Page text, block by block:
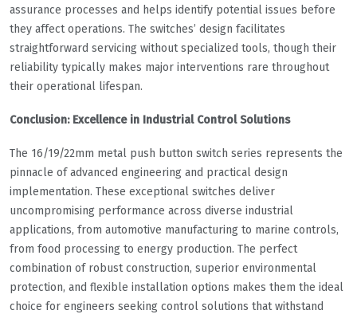
assurance processes and helps identify potential issues before
they affect operations. The switches’ design facilitates
straightforward servicing without specialized tools, though their
reliability typically makes major interventions rare throughout
their operational lifespan.
Conclusion: Excellence in Industrial Control Solutions
The 16/19/22mm metal push button switch series represents the
pinnacle of advanced engineering and practical design
implementation. These exceptional switches deliver
uncompromising performance across diverse industrial
applications, from automotive manufacturing to marine controls,
from food processing to energy production. The perfect
combination of robust construction, superior environmental
protection, and flexible installation options makes them the ideal
choice for engineers seeking control solutions that withstand